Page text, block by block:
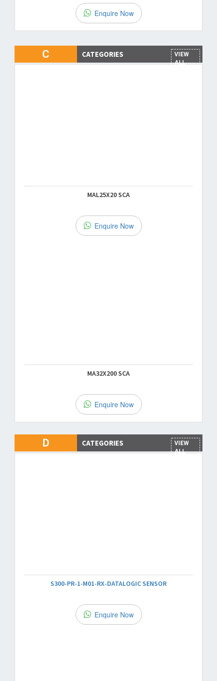
Enquire Now
C CATEGORIES
VIEW
ALL
MAL25X20 SCA
Enquire Now
MA32X200 SCA
Enquire Now
D CATEGORIES
VIEW
ALL
S300-PR-1-M01-RX-DATALOGIC SENSOR
Enquire Now